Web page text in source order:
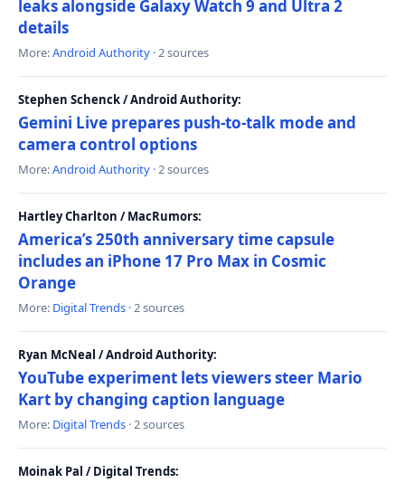
leaks alongside Galaxy Watch 9 and Ultra 2
details
More:Android Authority · 2 sources
Stephen Schenck / Android Authority:
Gemini Live prepares push-to-talk mode and
camera control options
More:Android Authority · 2 sources
Hartley Charlton / MacRumors:
America’s 250th anniversary time capsule
includes an iPhone 17 Pro Max in Cosmic
Orange
More: Digital Trends · 2 sources
Ryan McNeal / Android Authority:
YouTube experiment lets viewers steer Mario
Kart by changing caption language
More: Digital Trends · 2 sources
Moinak Pal / Digital Trends: